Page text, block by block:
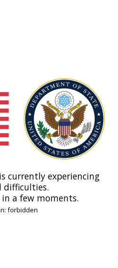
currently experiencing
difficulties.
a few moments.
forbidden